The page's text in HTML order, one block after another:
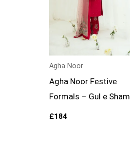
Agha Noor
Agha Noor Festive
Formals – Gul e Sham
£184